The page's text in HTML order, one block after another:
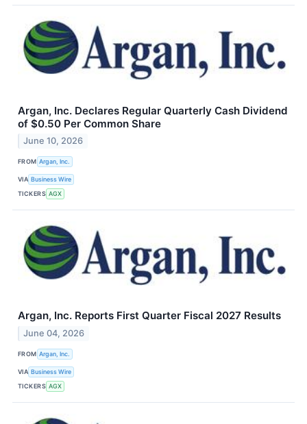
Argan, Inc. Declares Regular Quarterly Cash Dividend
of $0.50 Per Common Share
June 10, 2026
FROM Argan, Inc.
VIA Business Wire
TICKERS AGX
Argan, Inc. Reports First Quarter Fiscal 2027 Results
June 04, 2026
FROM Argan, Inc.
VIA Business Wire
TICKERS AGX